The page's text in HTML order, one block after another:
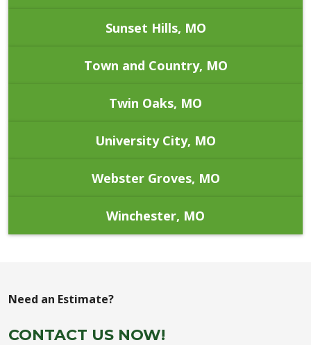
Sunset Hills, MO
Town and Country, MO
Twin Oaks, MO
University City, MO
Webster Groves, MO
Winchester, MO
Need an Estimate?
CONTACT US NOW!